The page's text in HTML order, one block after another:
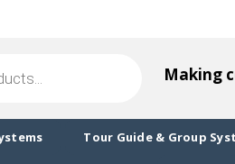
Making
Tour Guide & Group